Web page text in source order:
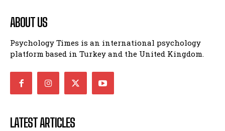
ABOUT US
Psychology Times is an international psychology
platform based in Turkey and the United Kingdom.
LATEST ARTICLES